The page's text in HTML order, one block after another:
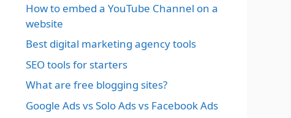
How to embed a YouTube Channel on a
website
Best digital marketing agency tools
SEO tools for starters
What are free blogging sites?
Google Ads vs Solo Ads vs Facebook Ads